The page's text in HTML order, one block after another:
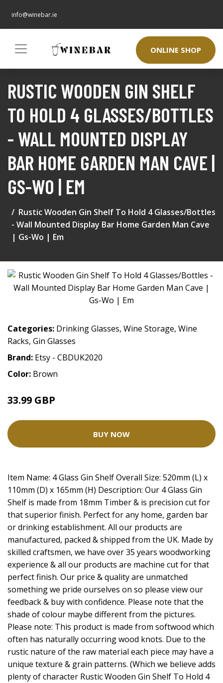
info@winebar.ie
ONLINE SHOP
RUSTIC WOODEN GIN SHELF
TO HOLD 4 GLASSES/BOTTLES
- WALL MOUNTED DISPLAY
BAR HOME GARDEN MAN CAVE |
GS-WO | EM
Rustic Wooden Gin Shelf To Hold 4 Glasses/Bottles
- Wall Mounted Display Bar Home Garden Man Cave
| Gs-Wo | Em
Categories: Drinking Glasses, Wine Storage, Wine
Racks, Gin Glasses
Brand: Etsy - CBDUK2020
Color: Brown
33.99 GBP
BUY NOW
Item Name: 4 Glass Gin Shelf Overall Size: 520mm (L) x
110mm (D) x 165mm (H) Description: Our 4 Glass Gin
Shelf is made from 18mm Timber & is precision cut for
that superior finish. Perfect for any home, garden bar
or drinking establishment. All our products are
manufactured, packed & shipped from the UK. Made by
skilled craftsmen, we have over 35 years woodworking
experience & all our products are machine cut for that
perfect finish. Our price & quality are unmatched
something we pride ourselves on so please view our
feedback & buy with confidence. Please note that the
shade of colour maybe different from the pictures.
Please note: This product is made from softwood which
often has naturally occurring wood knots. Due to the
rustic nature of the raw material each piece may have a
unique texture & grain patterns. (Which we believe adds
plenty of character Rustic Wooden Gin Shelf To Hold 4